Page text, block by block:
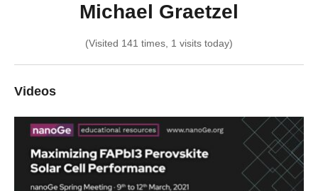
Michael Graetzel
(Visited 141 times, 1 visits today)
Videos